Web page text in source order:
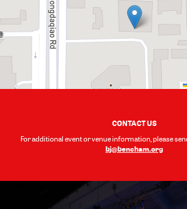
CONTACT US
For additional event or venue information, please
bj@bencham.org